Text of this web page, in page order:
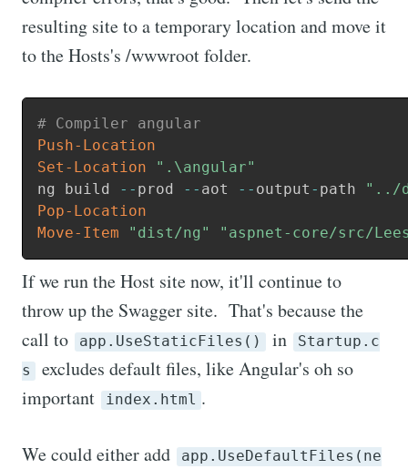
resulting site to a temporary location and move it
to the Hosts's /wwwroot folder.
# Compiler angular
Push-Location
Set-Location
".\angular"
ng build
-- prod -- aot -- output - path
"../
Pop-Location
Move-Item
"dist/ng" "aspnet-core/src/
If we run the Host site now, it'll continue to
throw up the Swagger site. That's because the
call to
app.UseStaticFiles() in
Startup.c
s
excludes default files, like Angular's oh so
important
index.html .
We could either add
app.UseDefaultFiles(ne